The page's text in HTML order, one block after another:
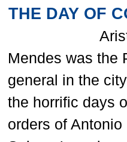
THE DAY OF
Aristides
Mendes was the
general in the
the horrific days
orders of